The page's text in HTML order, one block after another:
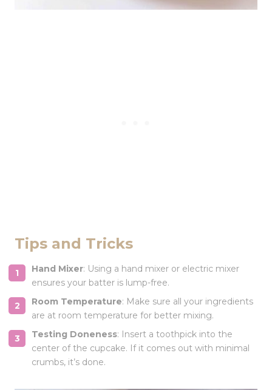
Tips and Tricks
Hand Mixer: Using a hand mixer or electric mixer
ensures your batter is lump-free.
Room Temperature: Make sure all your ingredients
are at room temperature for better mixing.
Testing Doneness: Insert a toothpick into the
center of the cupcake. If it comes out with minimal
crumbs, it’s done.